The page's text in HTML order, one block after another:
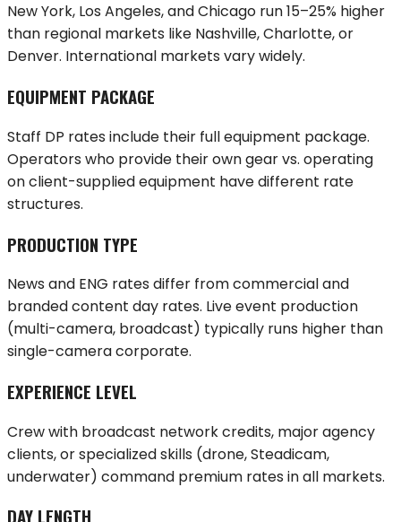
New York, Los Angeles, and Chicago run 15–25% higher
than regional markets like Nashville, Charlotte, or
Denver. International markets vary widely.
EQUIPMENT PACKAGE
Staff DP rates include their full equipment package.
Operators who provide their own gear vs. operating
on client-supplied equipment have different rate
structures.
PRODUCTION TYPE
News and ENG rates differ from commercial and
branded content day rates. Live event production
(multi-camera, broadcast) typically runs higher than
single-camera corporate.
EXPERIENCE LEVEL
Crew with broadcast network credits, major agency
clients, or specialized skills (drone, Steadicam,
underwater) command premium rates in all markets.
DAY LENGTH